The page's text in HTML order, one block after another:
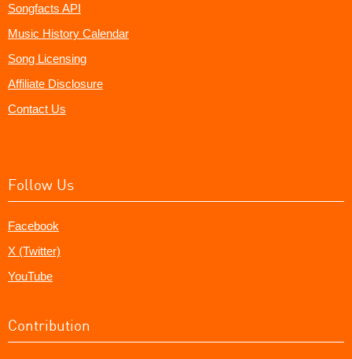
Songfacts API
Music History Calendar
Song Licensing
Affiliate Disclosure
Contact Us
Follow Us
Facebook
X (Twitter)
YouTube
Contribution